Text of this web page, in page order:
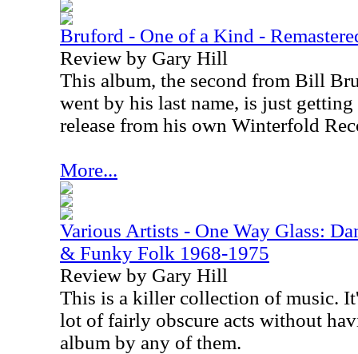
Bruford - One of a Kind -
Review by Gary Hill
This album, the second from Bill
went by his last name, is just
release from his own Winterfold
More...
Various Artists - One Way Glass:
& Funky Folk 1968-1975
Review by Gary Hill
This is a killer collection of music.
lot of fairly obscure acts without
album by any of them.